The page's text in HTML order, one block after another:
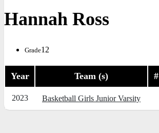
Hannah Ross
Grade12
Year Team (s) #
2023 Basketball Girls Junior Varsity